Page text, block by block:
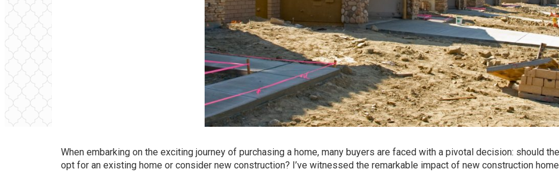
When embarking on the exciting journey of purchasing a home, many buyers are faced with a pivotal decision: should
opt for an existing home or consider new construction? I’ve witnessed the remarkable impact of new construction